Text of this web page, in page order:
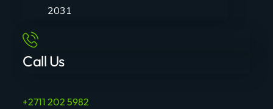
2031
Call Us
+2711 202 5982